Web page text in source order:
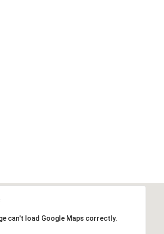
can't load Google Maps correctly.